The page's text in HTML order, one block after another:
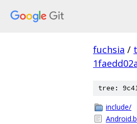
fuchsia /
tree:
include/